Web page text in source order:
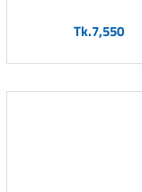
Tk.7,550